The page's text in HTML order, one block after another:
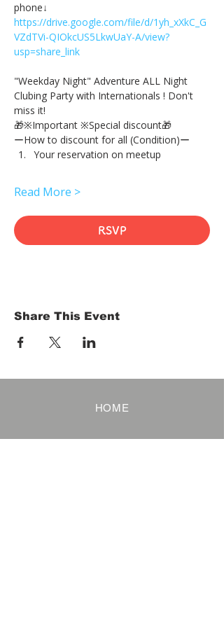
phone↓
https://drive.google.com/file/d/1yh_xXkC_G
VZdTVi-QIOkcUS5LkwUaY-A/view?
usp=share_link
"Weekday Night" Adventure ALL Night
Clubing Party with Internationals ! Don't
miss it!
🎁※Important ※Special discount🎁
ーHow to discount for all (Condition)ー
Your reservation on meetup
Read More >
RSVP
Share This Event
HOME